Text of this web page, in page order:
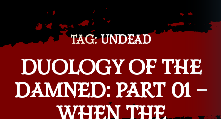
TAG: UNDEAD
DUOLOGY OF THE
DAMNED: PART 01 –